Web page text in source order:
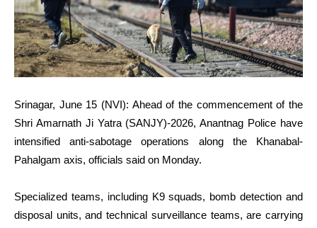
Srinagar, June 15 (NVI): Ahead of the commencement of the
Shri Amarnath Ji Yatra (SANJY)-2026, Anantnag Police have
intensified anti-sabotage operations along the Khanabal-
Pahalgam axis, officials said on Monday.
Specialized teams, including K9 squads, bomb detection and
disposal units, and technical surveillance teams, are carrying